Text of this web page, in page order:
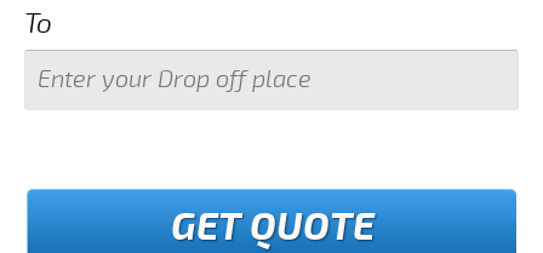
To
GET QUOTE